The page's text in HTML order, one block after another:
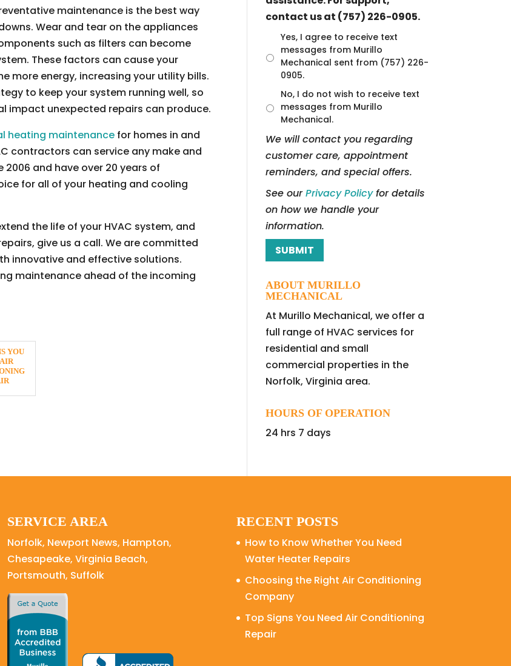
maintenance is the best way
Wear and tear on the appliances
such as filters can become
These factors can cause your
more energy, increasing your utility bills.
to keep your system running well, so
impact unexpected repairs can produce.
heating maintenance for homes in and
contractors can service any make and
and have over 20 years of
for all of your heating and cooling
the life of your HVAC system, and
give us a call. We are committed
innovative and effective solutions.
maintenance ahead of the incoming
YOU
contact us at (757) 226-0905.
t
e
Yes, I agree to receive text
messages from Murillo
Mechanical sent from (757) 226-
0905.
No, I do not wish to receive text
messages from Murillo
Mechanical.
We will contact you regarding
customer care, appointment
reminders, and special offers.
See ourPrivacy Policyfor details
on how we handle your
information.
ABOUT MURILLO
MECHANICAL
At Murillo Mechanical, we offer a
full range of HVAC services for
residential and small
commercial properties in the
Norfolk, Virginia area.
HOURS OF OPERATION
24 hrs 7 days
SERVICE AREA
Norfolk, Newport News, Hampton,
Chesapeake, Virginia Beach,
Portsmouth, Suffolk
RECENT POSTS
How to Know Whether You Need
Water Heater Repairs
Choosing the Right Air Conditioning
Company
Top Signs You Need Air Conditioning
Repair